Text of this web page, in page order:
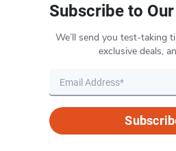
Subscribe to
We’ll send you test-taking
exclusive deals,